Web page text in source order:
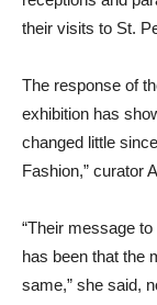
their visits to St.
The response of
exhibition has
changed little
Fashion,” curator
“Their message
has been that the
same,” she said,